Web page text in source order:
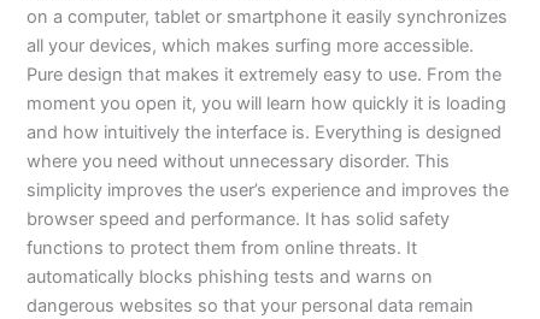
on a computer, tablet or smartphone it easily synchronizes
all your devices, which makes surfing more accessible.
Pure design that makes it extremely easy to use. From the
moment you open it, you will learn how quickly it is loading
and how intuitively the interface is. Everything is designed
where you need without unnecessary disorder. This
simplicity improves the user’s experience and improves the
browser speed and performance. It has solid safety
functions to protect them from online threats. It
automatically blocks phishing tests and warns on
dangerous websites so that your personal data remain